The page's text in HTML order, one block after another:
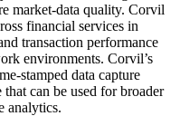
market-data quality. Corvil
financial services in
transaction performance
environments. Corvil’s
stamped data capture
can be used for broader
analytics.